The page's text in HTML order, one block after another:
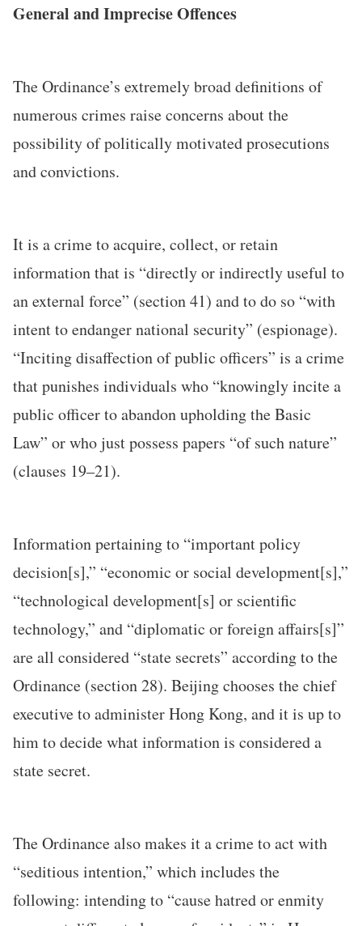
General and Imprecise Offences
The Ordinance’s extremely broad definitions of
numerous crimes raise concerns about the
possibility of politically motivated prosecutions
and convictions.
It is a crime to acquire, collect, or retain
information that is “directly or indirectly useful to
an external force” (section 41) and to do so “with
intent to endanger national security” (espionage).
“Inciting disaffection of public officers” is a crime
that punishes individuals who “knowingly incite a
public officer to abandon upholding the Basic
Law” or who just possess papers “of such nature”
(clauses 19–21).
Information pertaining to “important policy
decision[s],” “economic or social development[s],”
“technological development[s] or scientific
technology,” and “diplomatic or foreign affairs[s]”
are all considered “state secrets” according to the
Ordinance (section 28). Beijing chooses the chief
executive to administer Hong Kong, and it is up to
him to decide what information is considered a
state secret.
The Ordinance also makes it a crime to act with
“seditious intention,” which includes the
following: intending to “cause hatred or enmity